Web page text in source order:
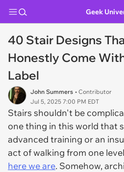
Geek
40 Stair Designs
Honestly Come
Label
John Summers • Contributor
Jul 5, 2025 7:00 PM EDT
Stairs shouldn't be
one thing in this world that
advanced training or an
act of walking from one
here we are. Somehow,